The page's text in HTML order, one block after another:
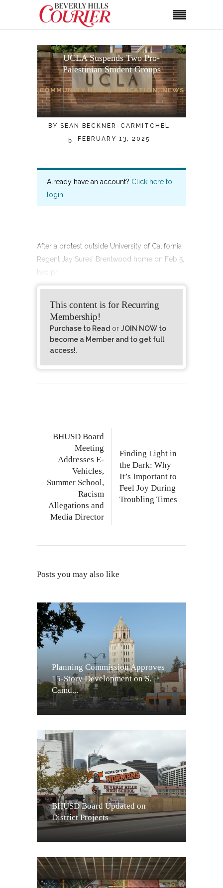
UCLA Suspends Two Pro-
Palestinian Student Groups
COMMUNITY NEWS, EDUCATION,NEWS
BY SEAN BECKNER-CARMITCHEL
FEBRUARY 13, 2025
Already have an account? Click here to
login
After a protest outside University of California
Regent Jay Sures’ Brentwood home on Feb 5,
two pr
This content is for Recurring
Membership!
Purchase to Read orJOIN NOW to
become a Member and to get full
access!
BHUSD Board
Meeting
Addresses E-
Vehicles,
Summer School,
Racism
Allegations and
Media Director
Finding Light in
the Dark: Why
It’s Important to
Feel Joy During
Troubling Times
Posts you may also like
Planning Commission Approves
15-Story Development on S.
Camd...
BHUSD Board Updated on
District Projects